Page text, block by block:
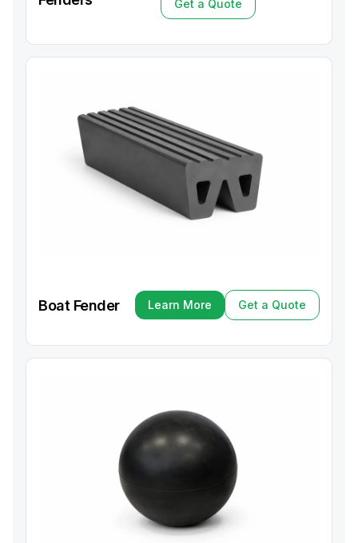
Get a Quote
Get a Quote
Boat Fender
Learn More
Learn More
Get a Quote
Get a Quote